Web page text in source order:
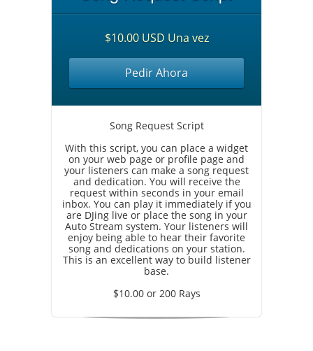
$10.00 USD Una vez
Pedir Ahora
Song Request Script
With this script, you can place a widget
on your web page or profile page and
your listeners can make a song request
and dedication. You will receive the
request within seconds in your email
inbox. You can play it immediately if you
are DJing live or place the song in your
Auto Stream system. Your listeners will
enjoy being able to hear their favorite
song and dedications on your station.
This is an excellent way to build listener
base.
$10.00 or 200 Rays